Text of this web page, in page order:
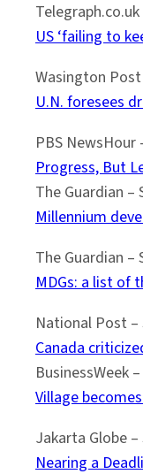
US ‘failing to
Wasington Post
U.N. foresees
PBS NewsHour
Progress, But
The Guardian –
Millennium
The Guardian –
MDGs: a list of
National Post –
Canada
BusinessWeek
Village
Jakarta Globe –
Nearing a